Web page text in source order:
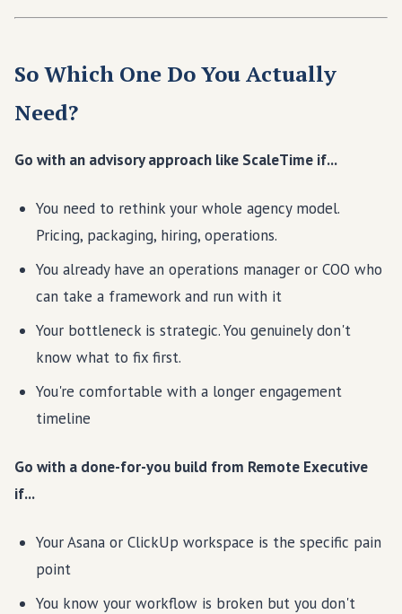
So Which One Do You Actually
Need?
Go with an advisory approach like ScaleTime if...
You need to rethink your whole agency model.
Pricing, packaging, hiring, operations.
You already have an operations manager or COO who
can take a framework and run with it
Your bottleneck is strategic. You genuinely don't
know what to fix first.
You're comfortable with a longer engagement
timeline
Go with a done-for-you build from Remote Executive
if...
Your Asana or ClickUp workspace is the specific pain
point
You know your workflow is broken but you don't